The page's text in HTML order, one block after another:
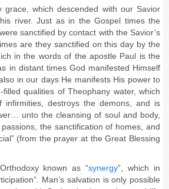
grace, which descended with our Savior
river. Just as in the Gospel times the
sanctified by contact with the Savior’s
are they sanctified on this day by the
in the words of the apostle Paul is the
in distant times God manifested Himself
in our days He manifests His power to
qualities of Theophany water, which
infirmities, destroys the demons, and is
unto the cleansing of soul and body,
the sanctification of homes, and
(from the prayer at the Great Blessing
known as “synergy”, which in
Man’s salvation is only possible